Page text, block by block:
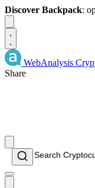
Discover Backpack:
WebAnalysis
Share